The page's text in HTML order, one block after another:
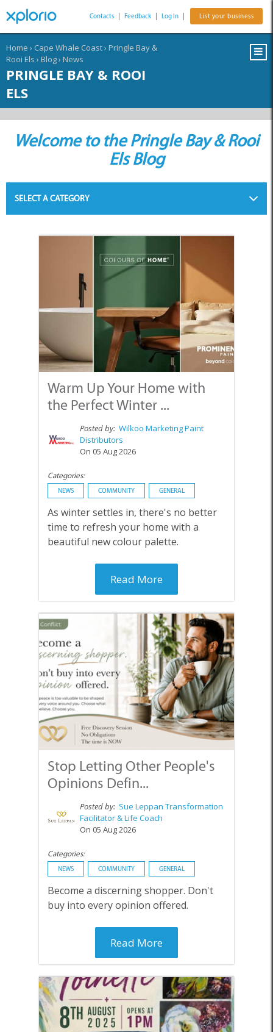
Contacts Feedback Log In List your business
Home › Cape Whale Coast› Pringle Bay &
Rooi Els › Blog› News
PRINGLE BAY & ROOI
ELS
Welcome to the Pringle Bay & Rooi
Els Blog
SELECT A CATEGORY
Warm Up Your Home with
the Perfect Winter ...
Posted by: Wilkoo Marketing Paint
Distributors
On 05 Aug 2026
Categories:
NEWS COMMUNITY GENERAL
As winter settles in, there's no better
time to refresh your home with a
beautiful new colour palette.
Read More
Stop Letting Other People's
Opinions Defin...
Posted by: Sue Leppan Transformation
Facilitator & Life Coach
On 05 Aug 2026
Categories:
NEWS COMMUNITY GENERAL
Become a discerning shopper. Don't
buy into every opinion offered.
Read More